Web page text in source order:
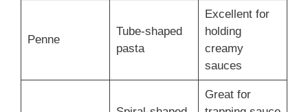
Penne
Tube-shaped
pasta
Excellent for
holding
creamy
sauces
Great for